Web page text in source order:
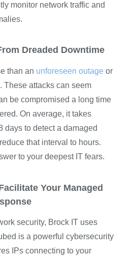
monitor network traffic and
Dreaded Downtime
than an unforeseen outage or
These attacks can seem
be compromised a long time
On average, it takes
days to detect a damaged
that interval to hours.
to your deepest IT fears.
Your Managed
security, Brock IT uses
is a powerful cybersecurity
IPs connecting to your